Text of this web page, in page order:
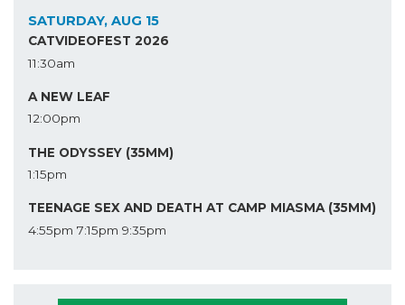
SATURDAY, AUG 15
CATVIDEOFEST 2026
11:30am
A NEW LEAF
12:00pm
THE ODYSSEY (35MM)
1:15pm
TEENAGE SEX AND DEATH AT CAMP MIASMA (35MM)
4:55pm 7:15pm 9:35pm